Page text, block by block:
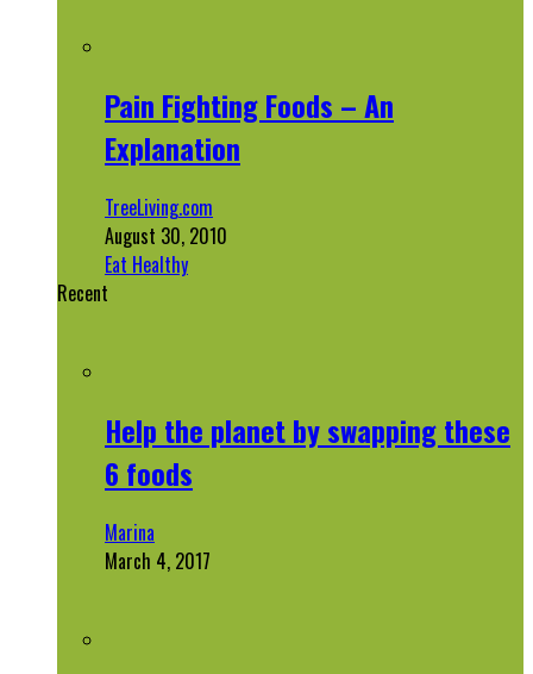
Pain Fighting Foods – An
Explanation
TreeLiving.com
August 30, 2010
Eat Healthy
Recent
Help the planet by swapping these
6 foods
Marina
March 4, 2017